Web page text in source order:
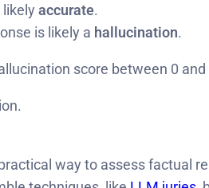
accurate.
is likely a hallucination.
score between 0 and
way to assess factual